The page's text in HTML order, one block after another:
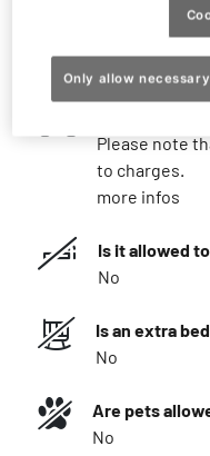
What is the
Possible from
Please note
to charges.
more infos
Is it allowed
No
Is an extra
No
Are pets
No
Only allow